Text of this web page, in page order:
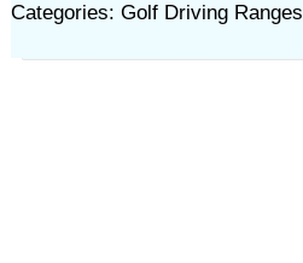
Categories: Golf Driving Ranges